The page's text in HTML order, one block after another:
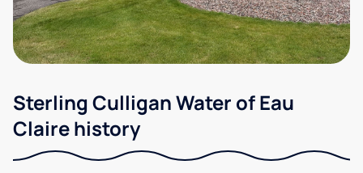
Sterling Culligan Water of Eau
Claire history